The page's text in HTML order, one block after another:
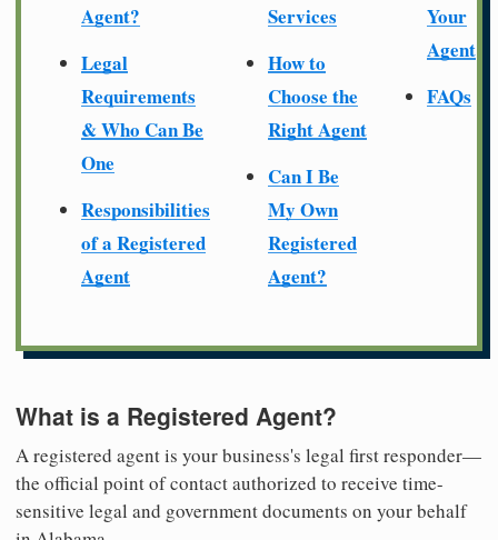
Agent?
Legal
Requirements
& Who Can Be
One
Responsibilities
of a Registered
Agent
Services
How to
Choose the
Right Agent
Can I Be
My Own
Registered
Agent?
Your
Agent
FAQs
What is a Registered Agent?
A registered agent is your business's legal first responder—
the official point of contact authorized to receive time-
sensitive legal and government documents on your behalf